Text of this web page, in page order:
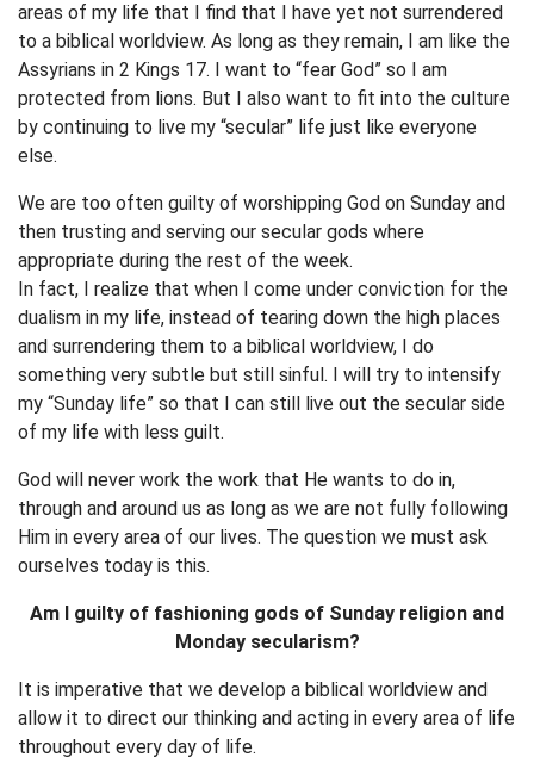
areas of my life that I find that I have yet not surrendered
to a biblical worldview. As long as they remain, I am like the
Assyrians in 2 Kings 17. I want to “fear God” so I am
protected from lions. But I also want to fit into the culture
by continuing to live my “secular” life just like everyone
else.
We are too often guilty of worshipping God on Sunday and
then trusting and serving our secular gods where
appropriate during the rest of the week.
In fact, I realize that when I come under conviction for the
dualism in my life, instead of tearing down the high places
and surrendering them to a biblical worldview, I do
something very subtle but still sinful. I will try to intensify
my “Sunday life” so that I can still live out the secular side
of my life with less guilt.
God will never work the work that He wants to do in,
through and around us as long as we are not fully following
Him in every area of our lives. The question we must ask
ourselves today is this.
Am I guilty of fashioning gods of Sunday religion and
Monday secularism?
It is imperative that we develop a biblical worldview and
allow it to direct our thinking and acting in every area of life
throughout every day of life.